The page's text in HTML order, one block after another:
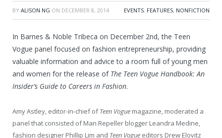
BY ALISON NG ON DECEMBER 8, 2014 EVENTS, FEATURES, NONFICTION
In Barnes & Noble Tribeca on December 2nd, the Teen
Vogue panel focused on fashion entrepreneurship, providing
valuable information and advice to a room full of young men
and women for the release of The Teen Vogue Handbook: An
Insider’s Guide to Careers in Fashion.
Amy Astley, editor-in-chief ofTeen Vogue magazine, moderated a
panel that consisted of Man Repeller blogger Leandra Medine,
fashion designer Phillip Lim and Teen Vogue editors Drew Elovitz